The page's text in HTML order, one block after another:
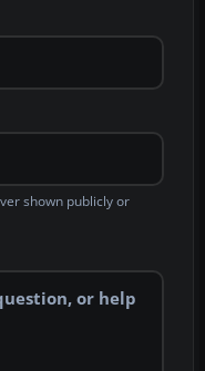
shown publicly or